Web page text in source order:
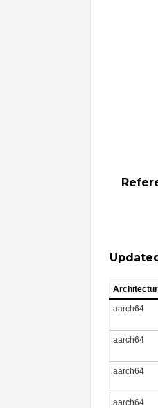
aarch64
aarch64
aarch64
aarch64